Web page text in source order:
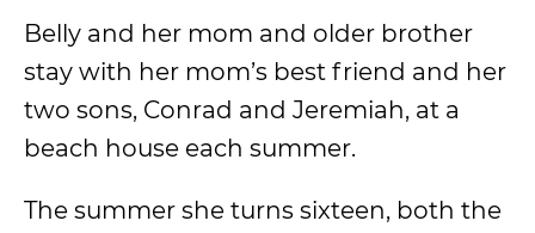
Belly and her mom and older brother
stay with her mom’s best friend and her
two sons, Conrad and Jeremiah, at a
beach house each summer.
The summer she turns sixteen, both the